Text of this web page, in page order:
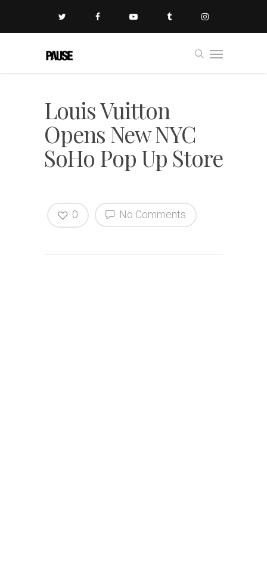
Louis Vuitton
Opens New NYC
SoHo Pop Up Store
No Comments
0